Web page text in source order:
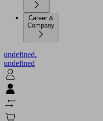
Career &
Company
undefined.
undefined